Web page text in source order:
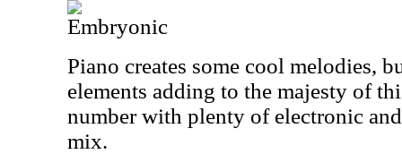
Embryonic
Piano creates some cool melodies,
elements adding to the majesty of
number with plenty of electronic
mix.